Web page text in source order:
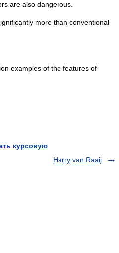
are also dangerous.
more than conventional
examples of the features of
курсовую
Harry van Raaij